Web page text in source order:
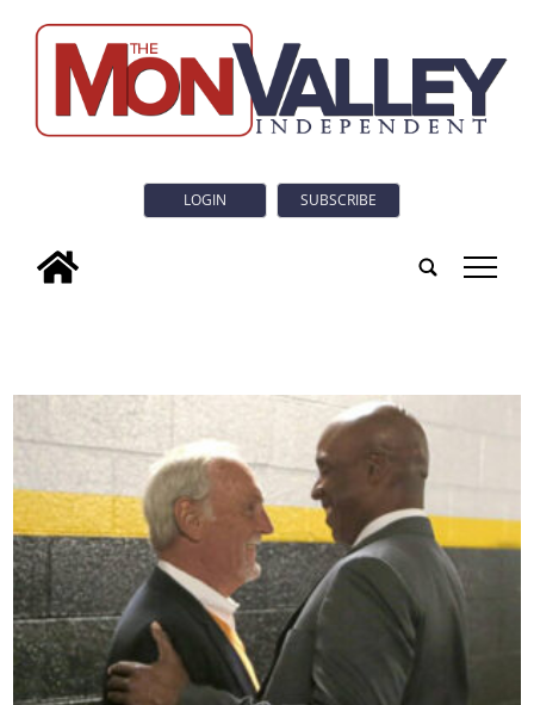
LOGIN SUBSCRIBE
tap